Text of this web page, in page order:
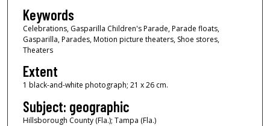
Keywords
Celebrations, Gasparilla Children's Parade, Parade floats,
Gasparilla, Parades, Motion picture theaters, Shoe stores,
Theaters
Extent
1 black-and-white photograph; 21 x 26 cm.
Subject: geographic
Hillsborough County (Fla.); Tampa (Fla.)